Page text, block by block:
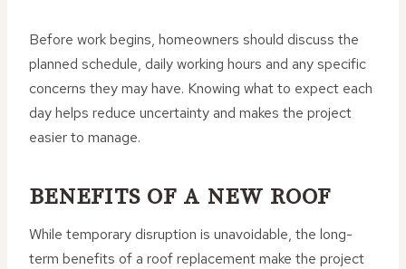
Before work begins, homeowners should discuss the
planned schedule, daily working hours and any specific
concerns they may have. Knowing what to expect each
day helps reduce uncertainty and makes the project
easier to manage.
BENEFITS OF A NEW ROOF
While temporary disruption is unavoidable, the long-
term benefits of a roof replacement make the project